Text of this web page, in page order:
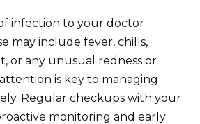
infection to your doctor
may include fever, chills,
or any unusual redness or
is key to managing
Regular checkups with your
monitoring and early